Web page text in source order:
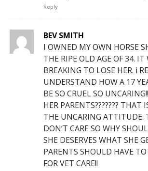
Reply
BEV SMITH
I OWNED MY OWN HORSE
THE RIPE OLD AGE OF 34. IT
BREAKING TO LOSE HER. i
UNDERSTAND HOW A 17
BE SO CRUEL SO
HER PARENTS??????? THAT
THE UNCARING ATTITUDE.
DON’T CARE SO WHY
SHE DESERVES WHAT SHE
PARENTS SHOULD HAVE
FOR VET CARE!!